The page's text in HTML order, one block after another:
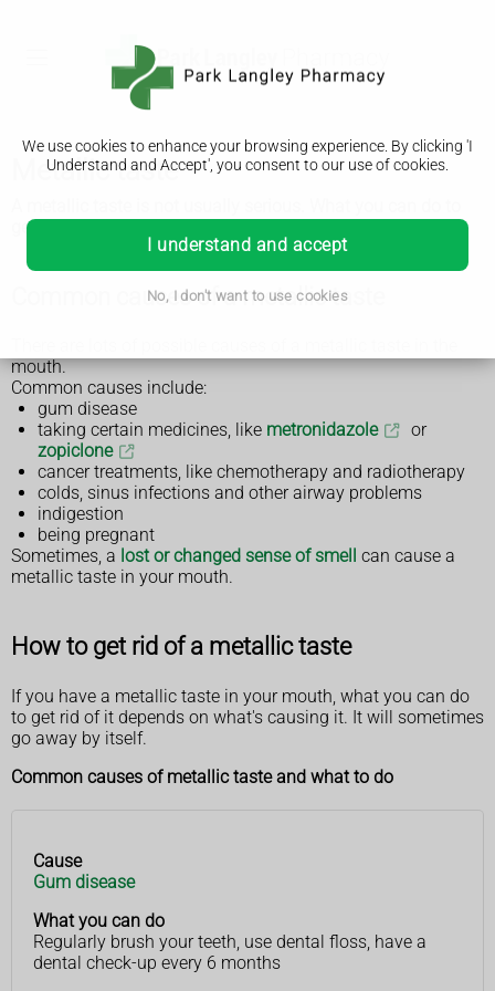
We use cookies to enhance your browsing experience. By clicking 'I
Understand and Accept', you consent to our use of cookies.
I understand and accept
No, I don't want to use cookies
Metallic taste
get rid of it will depend on the cause.
Common causes of a metallic taste
mouth.
Common causes include:
gum disease
taking certain medicines, like metronidazole
or
zopiclone
cancer treatments, like chemotherapy and radiotherapy
colds, sinus infections and other airway problems
indigestion
being pregnant
Sometimes, a lost or changed sense of smell can cause a
metallic taste in your mouth.
How to get rid of a metallic taste
If you have a metallic taste in your mouth, what you can do
to get rid of it depends on what's causing it. It will sometimes
go away by itself.
Common causes of metallic taste and what to do
Cause
you
do
Cause
Gum disease
What you can do
Regularly brush your teeth, use dental floss, have a
dental check-up every 6 months